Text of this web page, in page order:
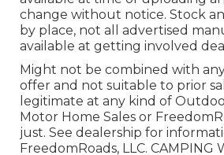
change without notice. Stock
by place, not all advertised
available at getting involved
Might not be combined with
offer and not suitable to prior
legitimate at any kind of
Motor Home Sales or
just. See dealership for
FreedomRoads, LLC. CAMPING